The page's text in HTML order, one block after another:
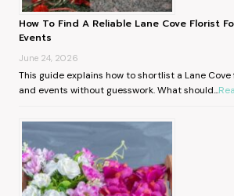
How To Find A Reliable Lane Cove Florist
Events
June 24, 2026
This guide explains how to shortlist a Lane
and events without guesswork. What should...